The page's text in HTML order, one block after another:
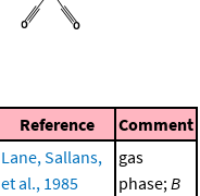
Reference Comment
Lane, Sallans,
et al., 1985
gas
phase;B